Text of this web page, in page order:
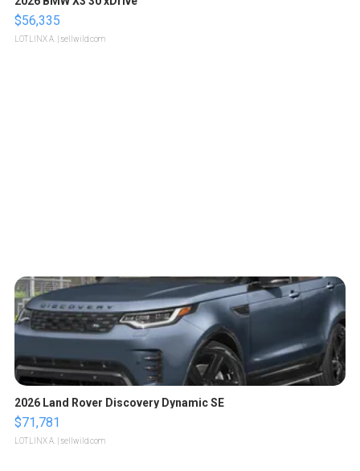
$56,335
LOTLINX A. | sellwild.com
2026 Land Rover Discovery Dynamic SE
$71,781
LOTLINX A. | sellwild.com